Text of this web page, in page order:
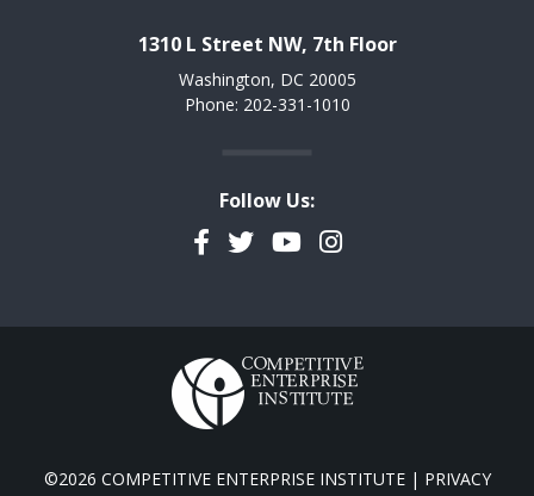
1310 L Street NW, 7th Floor
Washington, DC 20005
Phone: 202-331-1010
Follow Us:
Facebook
TwitterYouTubeInstagram
©2026 COMPETITIVE ENTERPRISE INSTITUTE | PRIVACY